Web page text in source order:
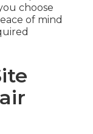
choose
of mind